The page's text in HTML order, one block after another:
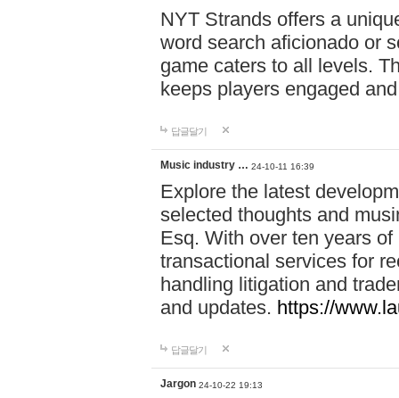
NYT Strands offers a
word search aficionado or
game caters to all levels.
keeps players engaged
답글달기
Music industry … 24-10-11 16:39
Explore the latest
selected thoughts and
Esq. With over ten years
transactional services for
handling litigation and
and updates. https://
답글달기
Jargon 24-10-22 19:13